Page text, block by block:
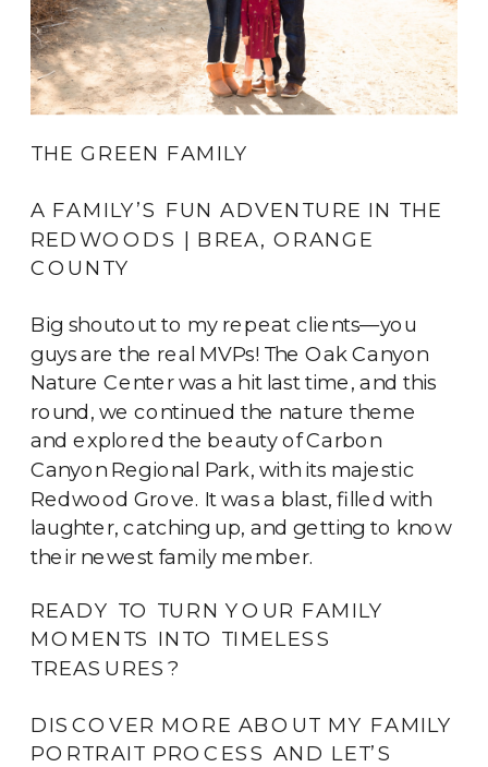
THE GREEN FAMILY
A FAMILY’S FUN ADVENTURE IN THE
REDWOODS | BREA, ORANGE
COUNTY
Big shoutout to my repeat clients—you
guys are the real MVPs! The Oak Canyon
Nature Center was a hit last time, and this
round, we continued the nature theme
and explored the beauty of Carbon
Canyon Regional Park, with its majestic
Redwood Grove. It was a blast, filled with
laughter, catching up, and getting to know
their newest family member.
READY TO TURN YOUR FAMILY
MOMENTS INTO TIMELESS
TREASURES?
DISCOVER MORE ABOUT MY FAMILY
PORTRAIT PROCESS AND LET’S